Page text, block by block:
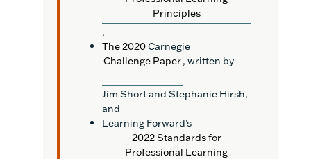
Principles
,
The 2020Carnegie
Challenge Paper, written by
Jim Short and Stephanie Hirsh,
and
Learning Forward’s
2022 Standards for
Professional Learning